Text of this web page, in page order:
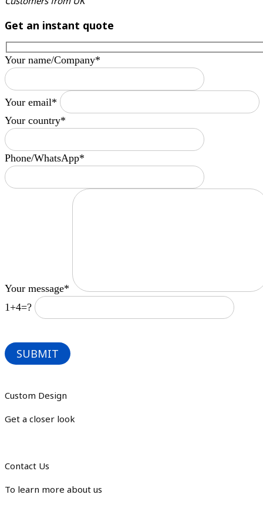
Get an instant quote
Your name/Company*
Your email*
Your country*
Phone/WhatsApp*
Your message*
1+4=?
Custom Design
Get a closer look
Contact Us
To learn more about us